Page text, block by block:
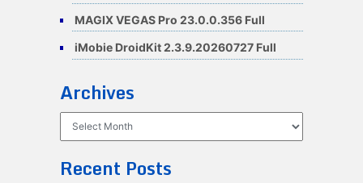
MAGIX VEGAS Pro 23.0.0.356 Full
iMobie DroidKit 2.3.9.20260727 Full
Archives
Recent Posts